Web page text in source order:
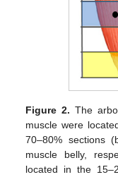
Figure 2. The
muscle were
70–80% sections
muscle belly,
located in the
11. May
12. May
13. May
14. May
15. May
16. May
17. May
18. May
19. May
21. May
22. May
23. May
24. May
25. May
26. May
27. May
28. May
29. May
31. May
1. Jun
2. Jun
3. Jun
4. Jun
5. Jun
6. Jun
7. Jun
8. Jun
10. Jun
11. Jun
12. Jun
13. Jun
14. Jun
15. Jun
16. Jun
17. Jun
18. Jun
20. Jun
21. Jun
22. Jun
23. Jun
24. Jun
25. Jun
26. Jun
27. Jun
28. Jun
30. Jun
1. Jul
2. Jul
3. Jul
4. Jul
5. Jul
6. Jul
7. Jul
8. Jul
10. Jul
11. Jul
12. Jul
13. Jul
14. Jul
15. Jul
16. Jul
17. Jul
18. Jul
20. Jul
21. Jul
22. Jul
23. Jul
24. Jul
25. Jul
26. Jul
27. Jul
28. Jul
30. Jul
31. Jul
1. Aug
2. Aug
3. Aug
4. Aug
5. Aug
6. Aug
7. Aug